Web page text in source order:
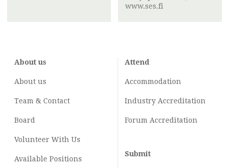
www.ses.fi
About us
About us
Team & Contact
Board
Volunteer With Us
Available Positions
Attend
Accommodation
Industry Accreditation
Forum Accreditation
Submit